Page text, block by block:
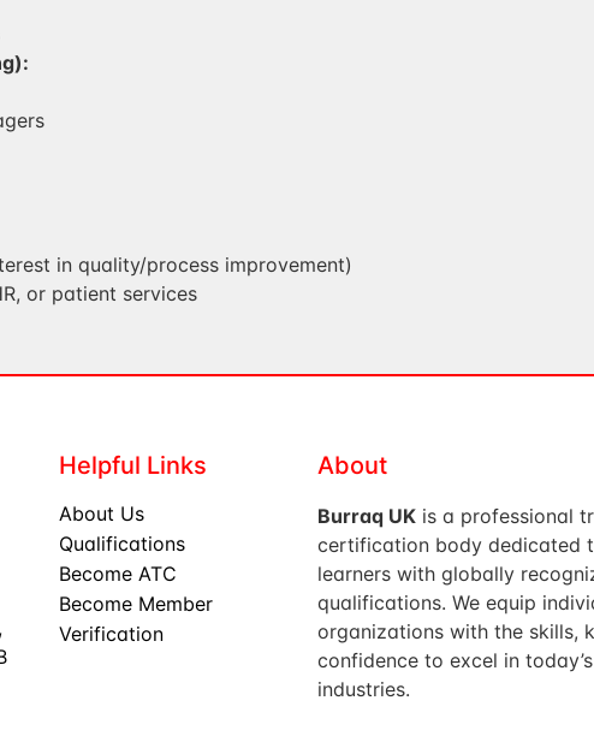
in quality/process improvement)
or patient services
Helpful Links
About Us
Qualifications
Become ATC
Become Member
Verification
About
Burraq UKis a professional
certification body dedicated
learners with globally
qualifications. We equip
organizations with the skills,
confidence to excel in
industries.